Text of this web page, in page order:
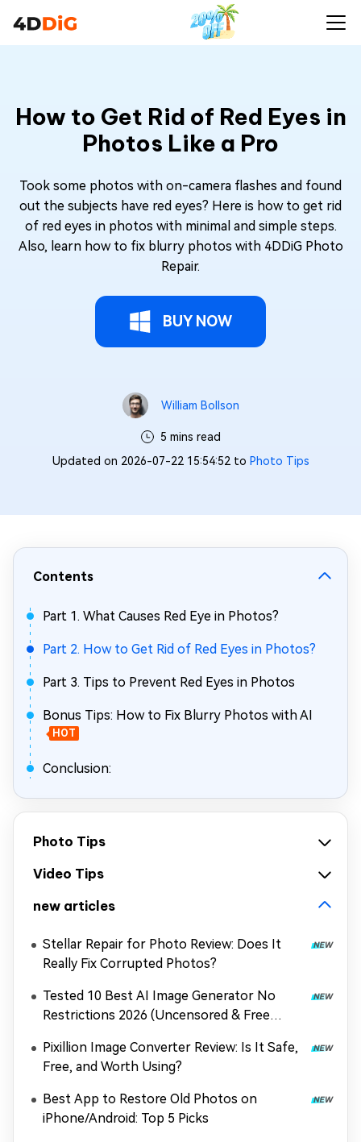
How to Get Rid of Red Eyes in
Photos Like a Pro
Took some photos with on-camera flashes and found
out the subjects have red eyes? Here is how to get rid
of red eyes in photos with minimal and simple steps.
Also, learn how to fix blurry photos with 4DDiG Photo
Repair.
BUY NOW
William Bollson
5 mins read
Updated on 2026-07-22 15:54:52 to Photo Tips
Contents
Part 1. What Causes Red Eye in Photos?
Part 2. How to Get Rid of Red Eyes in Photos?
Part 3. Tips to Prevent Red Eyes in Photos
Bonus Tips: How to Fix Blurry Photos with AI
HOT
Conclusion:
Photo Tips
Video Tips
new articles
Stellar Repair for Photo Review: Does It
Really Fix Corrupted Photos?
Tested 10 Best AI Image Generator No
Restrictions 2026 (Uncensored & Free
Pixillion Image Converter Review: Is It Safe,
Free, and Worth Using?
Best App to Restore Old Photos on
iPhone/Android: Top 5 Picks